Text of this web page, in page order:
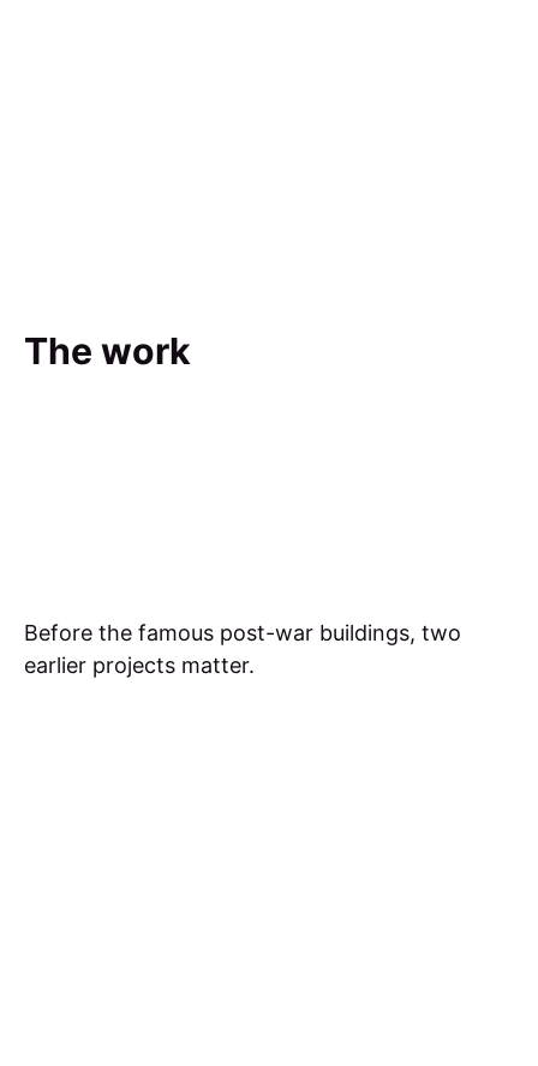
The work
Before the famous post-war buildings, two
earlier projects matter.